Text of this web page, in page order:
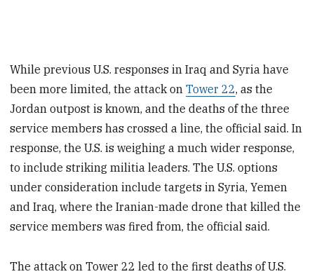
While previous U.S. responses in Iraq and Syria have
been more limited, the attack onTower 22, as the
Jordan outpost is known, and the deaths of the three
service members has crossed a line, the official said. In
response, the U.S. is weighing a much wider response,
to include striking militia leaders. The U.S. options
under consideration include targets in Syria, Yemen
and Iraq, where the Iranian-made drone that killed the
service members was fired from, the official said.
The attack on Tower 22 led to the first deaths of U.S.